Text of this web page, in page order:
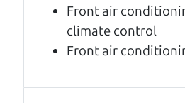
Watch this timely message
.
Front air
climate control
Front air